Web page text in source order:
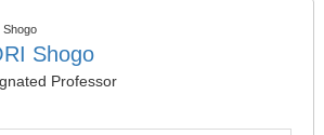
Shogo
Shogo
Professor